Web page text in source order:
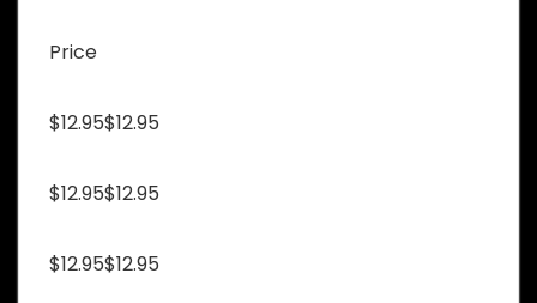
Price
$12.95$12.95
$12.95$12.95
$12.95$12.95